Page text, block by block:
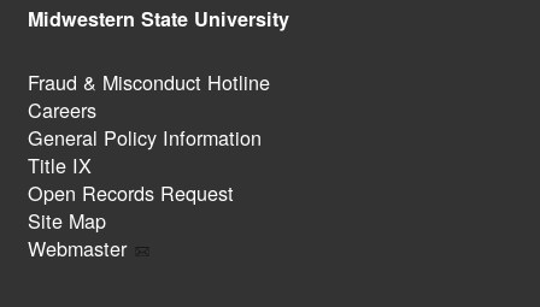
Midwestern State University
Fraud & Misconduct Hotline
Careers
General Policy Information
Title IX
Open Records Request
Site Map
Webmaster